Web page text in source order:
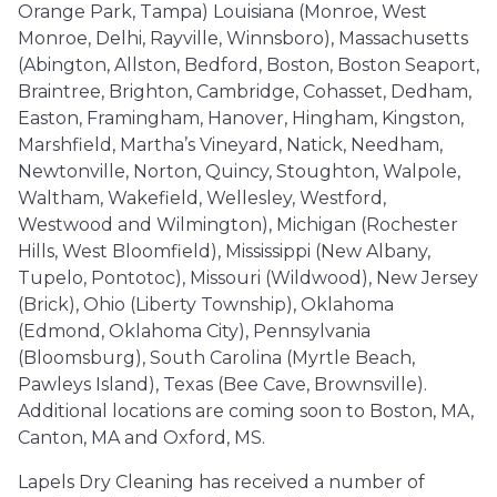
Orange Park, Tampa) Louisiana (Monroe, West
Monroe, Delhi, Rayville, Winnsboro), Massachusetts
(Abington, Allston, Bedford, Boston, Boston Seaport,
Braintree, Brighton, Cambridge, Cohasset, Dedham,
Easton, Framingham, Hanover, Hingham, Kingston,
Marshfield, Martha’s Vineyard, Natick, Needham,
Newtonville, Norton, Quincy, Stoughton, Walpole,
Waltham, Wakefield, Wellesley, Westford,
Westwood and Wilmington), Michigan (Rochester
Hills, West Bloomfield), Mississippi (New Albany,
Tupelo, Pontotoc), Missouri (Wildwood), New Jersey
(Brick), Ohio (Liberty Township), Oklahoma
(Edmond, Oklahoma City), Pennsylvania
(Bloomsburg), South Carolina (Myrtle Beach,
Pawleys Island), Texas (Bee Cave, Brownsville).
Additional locations are coming soon to Boston, MA,
Canton, MA and Oxford, MS.
Lapels Dry Cleaning has received a number of